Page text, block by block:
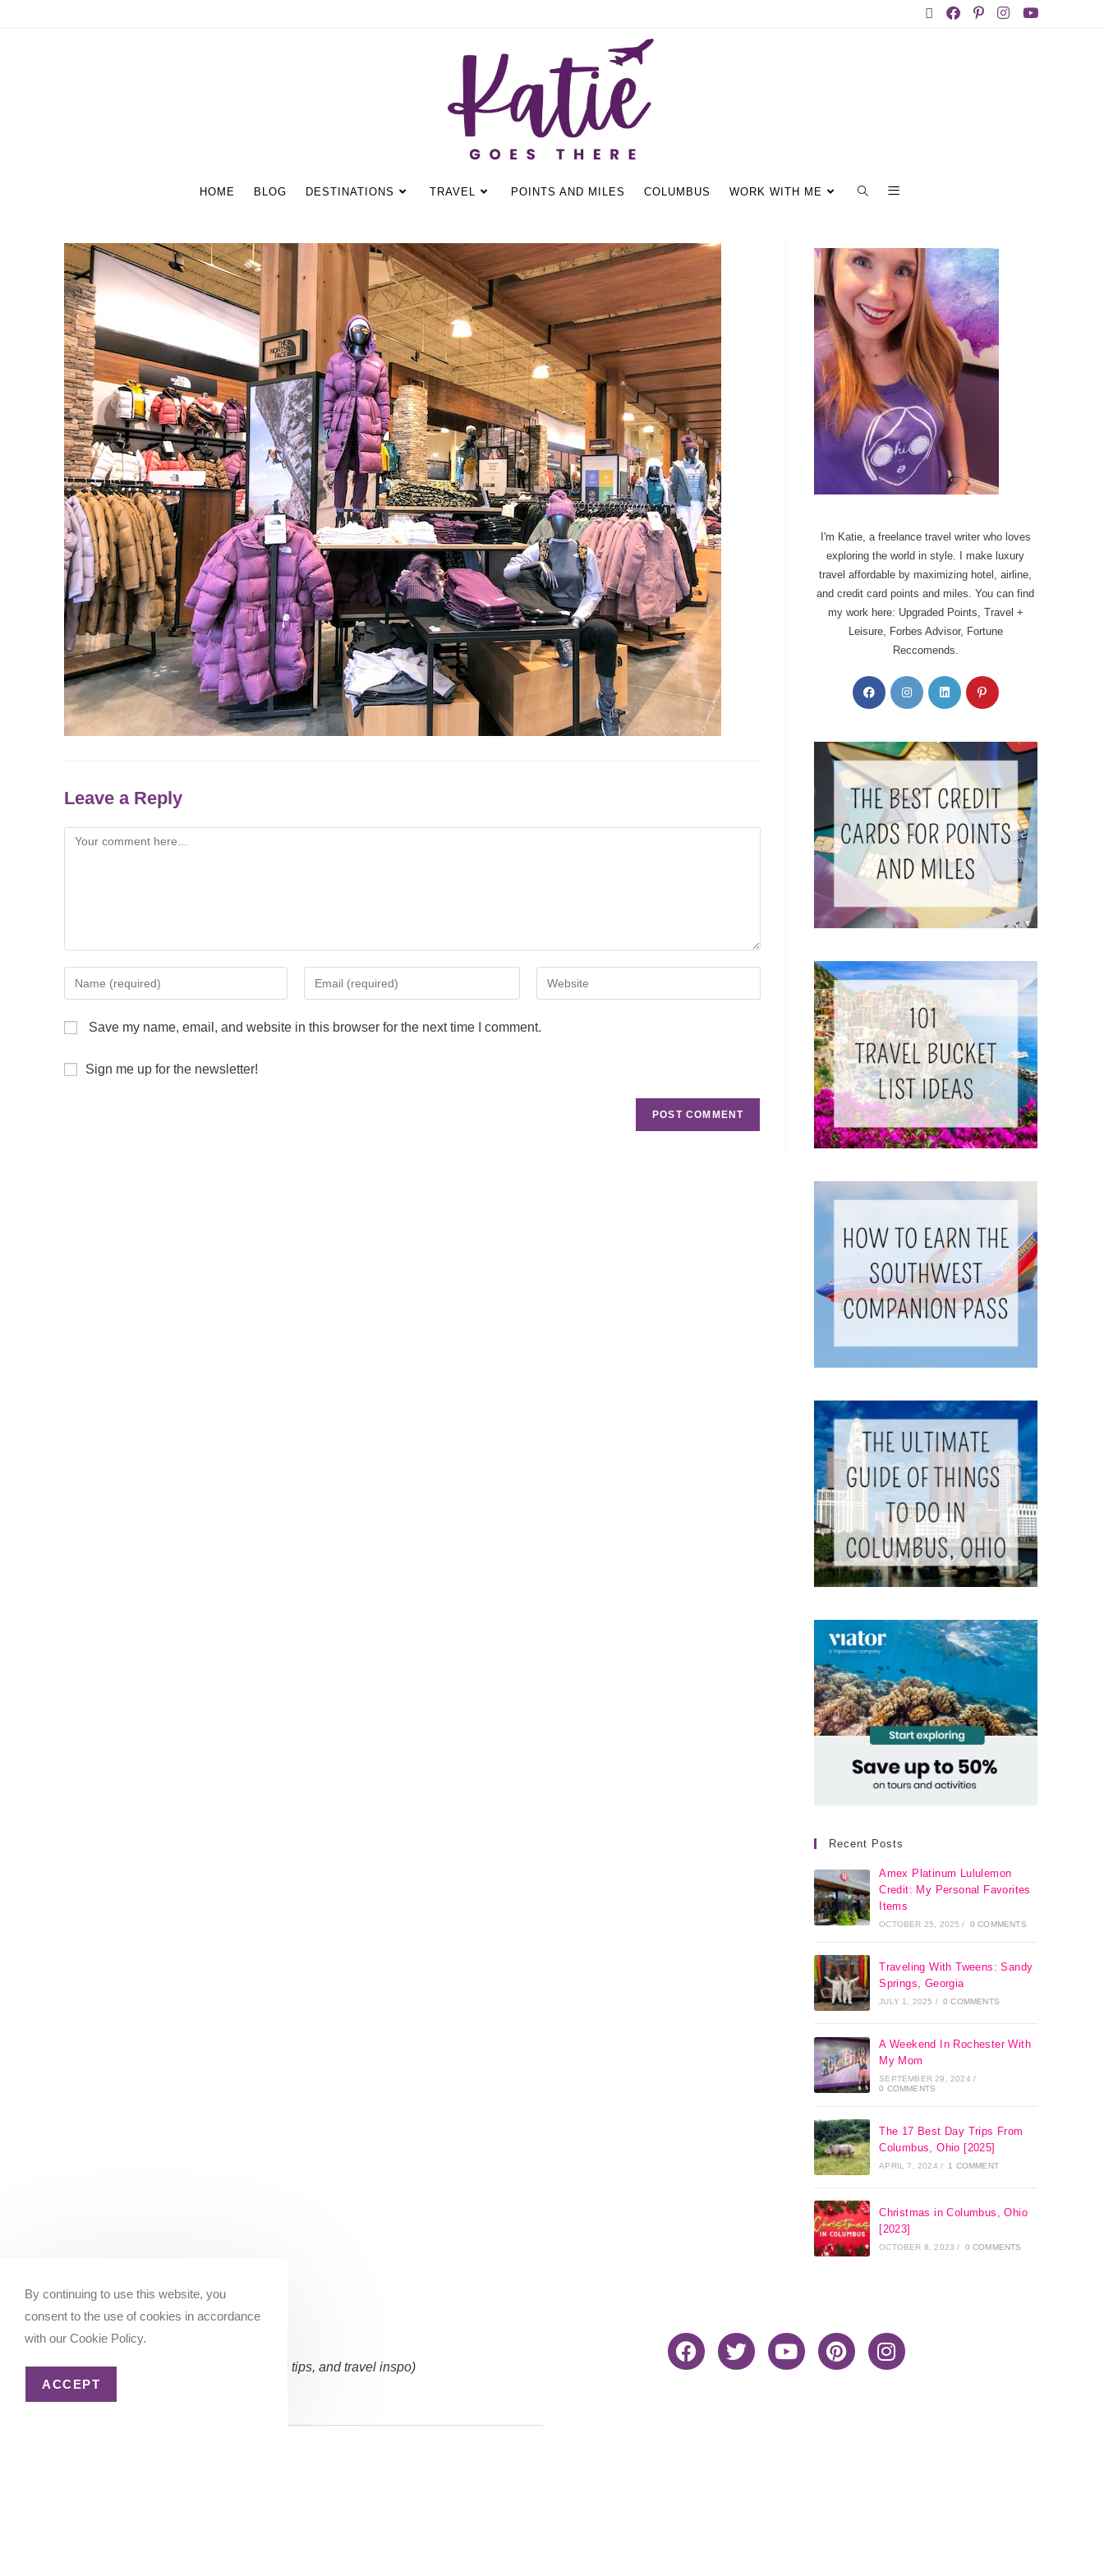
HOME BLOG DESTINATIONS TRAVEL POINTS AND MILES COLUMBUS WORK WITH ME
Leave a Reply
Save my name, email, and website in this browser for the next time I comment.
Sign me up for the newsletter!
I'm Katie, a freelance travel writer who loves
exploring the world in style. I make luxury
travel affordable by maximizing hotel, airline,
and credit card points and miles. You can find
my work here: Upgraded Points, Travel +
Leisure, Forbes Advisor, Fortune
Reccomends.
Recent Posts
Amex Platinum Lululemon
Credit: My Personal Favorites
Items
OCTOBER 25, 2025 / 0 COMMENTS
Traveling With Tweens: Sandy
Springs, Georgia
JULY 1, 2025 / 0 COMMENTS
A Weekend In Rochester With
My Mom
SEPTEMBER 29, 2024 /
0 COMMENTS
The 17 Best Day Trips From
Columbus, Ohio [2025]
APRIL 7, 2024 / 1 COMMENT
Christmas in Columbus, Ohio
[2023]
OCTOBER 8, 2023 / 0 COMMENTS
Subscribe Now:
(Occasional updates, miles/points tips, and travel inspo)
By continuing to use this website, you
consent to the use of cookies in accordance
with our Cookie Policy.
ACCEPT